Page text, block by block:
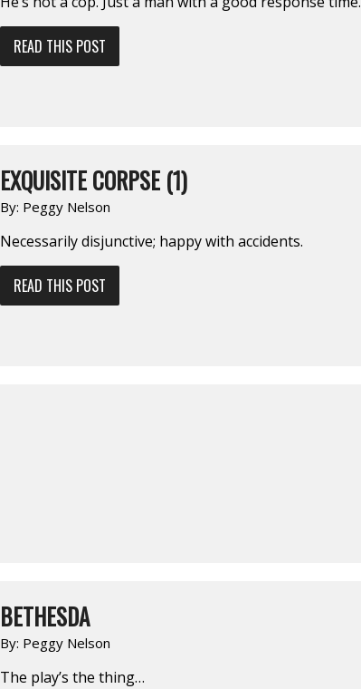
READ THIS POST
EXQUISITE CORPSE (1)
By: Peggy Nelson
Necessarily disjunctive; happy with accidents.
READ THIS POST
BETHESDA
By: Peggy Nelson
The play’s the thing…